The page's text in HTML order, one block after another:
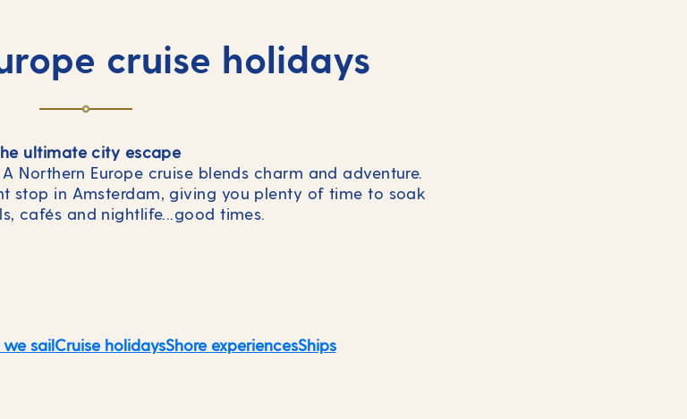
cruise holidays
ultimate city escape
Northern Europe cruise blends charm and adventure.
stop in Amsterdam, giving you plenty of time to soak
cafés and nightlife...good times.
sailCruise holidaysShore experiencesShips